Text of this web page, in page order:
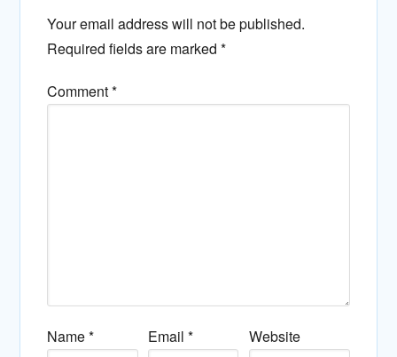
Your email address will not be published.
Required fields are marked*
Comment*
Name* Email* Website